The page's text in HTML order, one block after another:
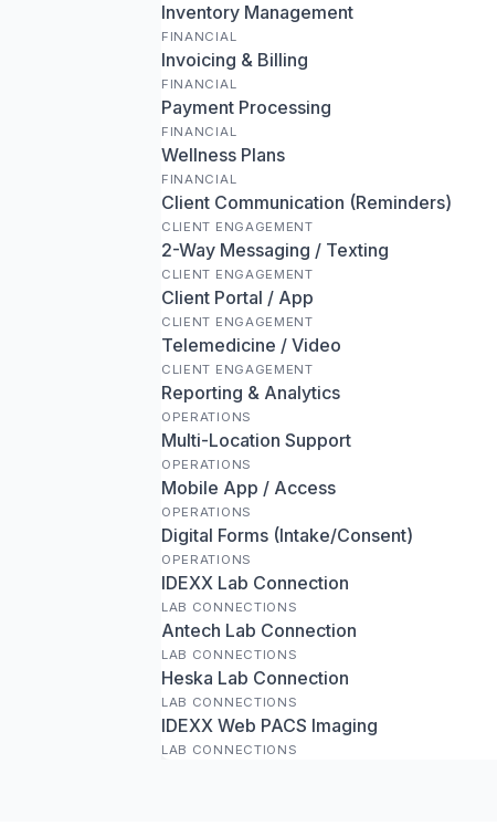
Inventory Management
FINANCIAL
Invoicing & Billing
FINANCIAL
Payment Processing
FINANCIAL
Wellness Plans
FINANCIAL
Client Communication (Reminders)
CLIENT ENGAGEMENT
2-Way Messaging / Texting
CLIENT ENGAGEMENT
Client Portal / App
CLIENT ENGAGEMENT
Telemedicine / Video
CLIENT ENGAGEMENT
Reporting & Analytics
OPERATIONS
Multi-Location Support
OPERATIONS
Mobile App / Access
OPERATIONS
Digital Forms (Intake/Consent)
OPERATIONS
IDEXX Lab Connection
LAB CONNECTIONS
Antech Lab Connection
LAB CONNECTIONS
Heska Lab Connection
LAB CONNECTIONS
IDEXX Web PACS Imaging
LAB CONNECTIONS